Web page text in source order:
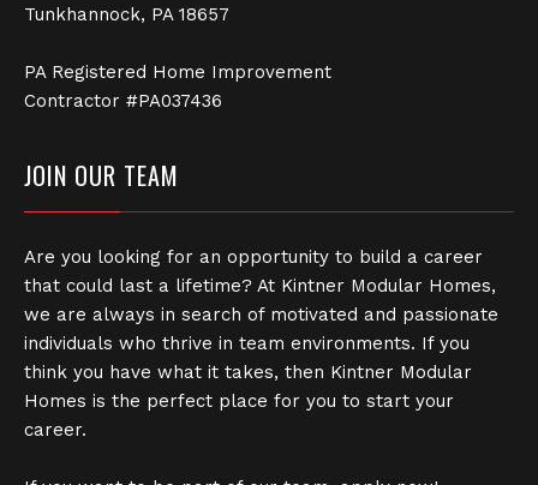
Tunkhannock, PA 18657
PA Registered Home Improvement
Contractor #PA037436
JOIN OUR TEAM
Are you looking for an opportunity to build a career
that could last a lifetime? At Kintner Modular Homes,
we are always in search of motivated and passionate
individuals who thrive in team environments. If you
think you have what it takes, then Kintner Modular
Homes is the perfect place for you to start your
career.